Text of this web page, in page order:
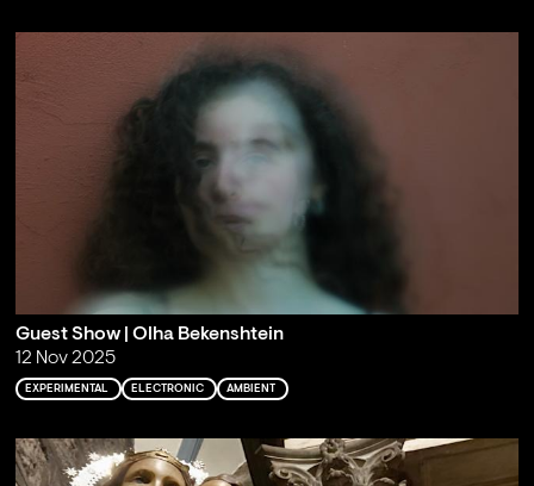
Guest Show | Olha Bekenshtein
12 Nov 2025
EXPERIMENTAL ELECTRONIC AMBIENT